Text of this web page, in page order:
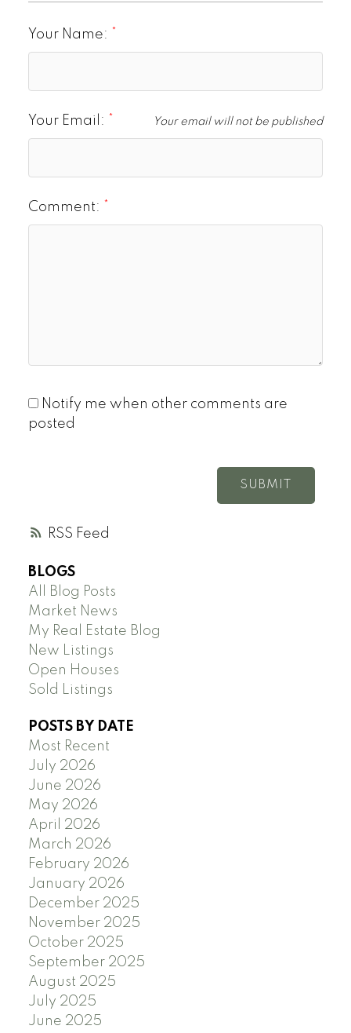
RSS
Your Name:
Your Email: Your email will not be published
Comment:
Notify me when other comments are
posted
SUBMIT
BLOGS
All Blog Posts
Market News
My Real Estate Blog
New Listings
Open Houses
Sold Listings
POSTS BY DATE
Most Recent
July 2026
June 2026
May 2026
April 2026
March 2026
February 2026
January 2026
December 2025
November 2025
October 2025
September 2025
August 2025
July 2025
June 2025